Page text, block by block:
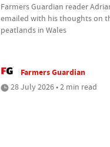
Farmers Guardian reader
emailed with his thoughts on
peatlands in Wales
Farmers Guardian
28 July 2026 • 2 min read